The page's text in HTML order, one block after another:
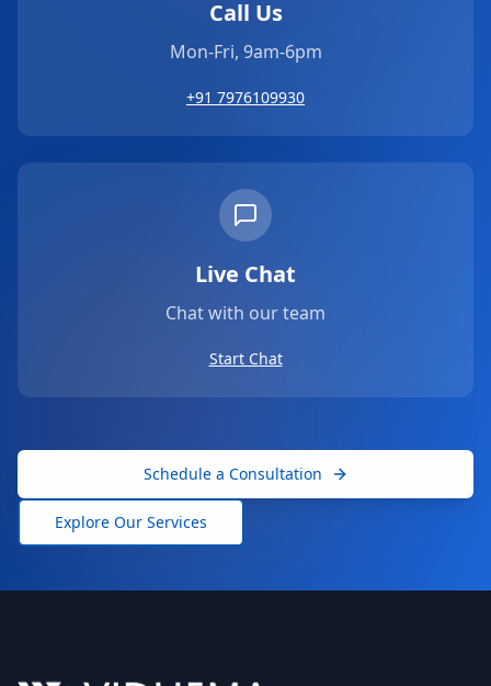
Call Us
Mon-Fri, 9am-6pm
+91 7976109930
Live Chat
Chat with our team
Start Chat
Schedule a Consultation
Explore Our Services